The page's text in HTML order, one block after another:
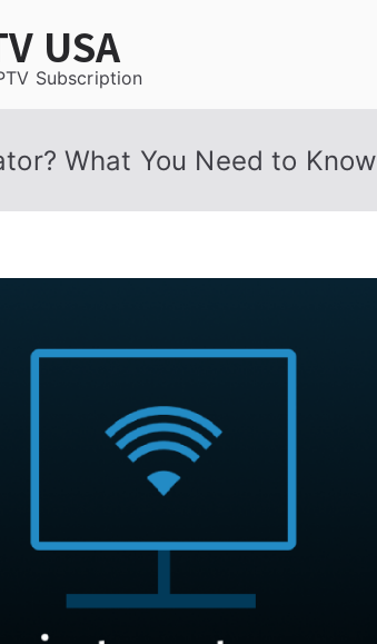
USA
Subscription
What You Need to Know